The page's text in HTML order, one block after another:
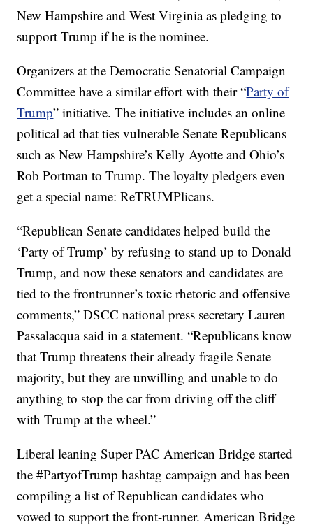
New Hampshire and West Virginia as pledging to
support Trump if he is the nominee.
Organizers at the Democratic Senatorial Campaign
Committee have a similar effort with their “Party of
Trump” initiative. The initiative includes an online
political ad that ties vulnerable Senate Republicans
such as New Hampshire’s Kelly Ayotte and Ohio’s
Rob Portman to Trump. The loyalty pledgers even
get a special name: ReTRUMPlicans.
“Republican Senate candidates helped build the
‘Party of Trump’ by refusing to stand up to Donald
Trump, and now these senators and candidates are
tied to the frontrunner’s toxic rhetoric and offensive
comments,” DSCC national press secretary Lauren
Passalacqua said in a statement. “Republicans know
that Trump threatens their already fragile Senate
majority, but they are unwilling and unable to do
anything to stop the car from driving off the cliff
with Trump at the wheel.”
Liberal leaning Super PAC American Bridge started
the #PartyofTrump hashtag campaign and has been
compiling a list of Republican candidates who
vowed to support the front-runner. American Bridge